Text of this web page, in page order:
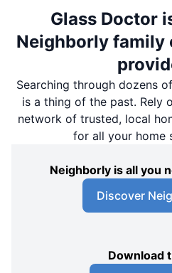
Glass Doctor
Neighborly family
Searching through dozens
is a thing of the past. Rely
network of trusted, local
for all your home
Neighborly is all you
Discover
Download